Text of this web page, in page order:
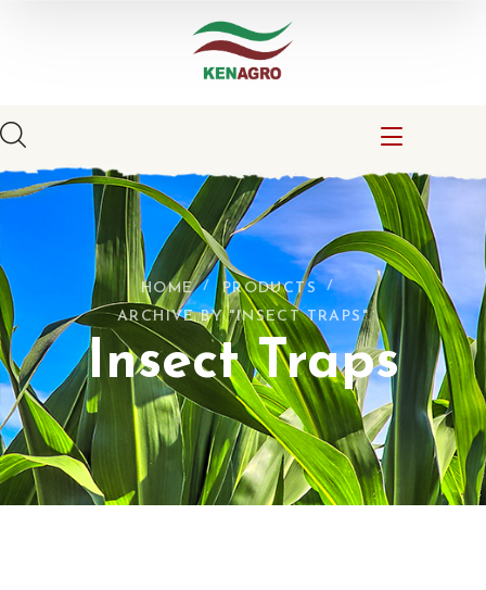
Insect Traps
HOME
PRODUCTS
ARCHIVE BY "INSECT TRAPS"